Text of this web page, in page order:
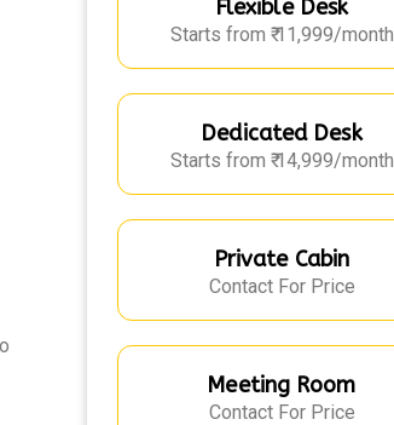
Flexible Desk
Starts from ₹ 11,999/month
Dedicated Desk
Starts from ₹ 14,999/month
Private Cabin
Contact For Price
Meeting Room
Contact For Price